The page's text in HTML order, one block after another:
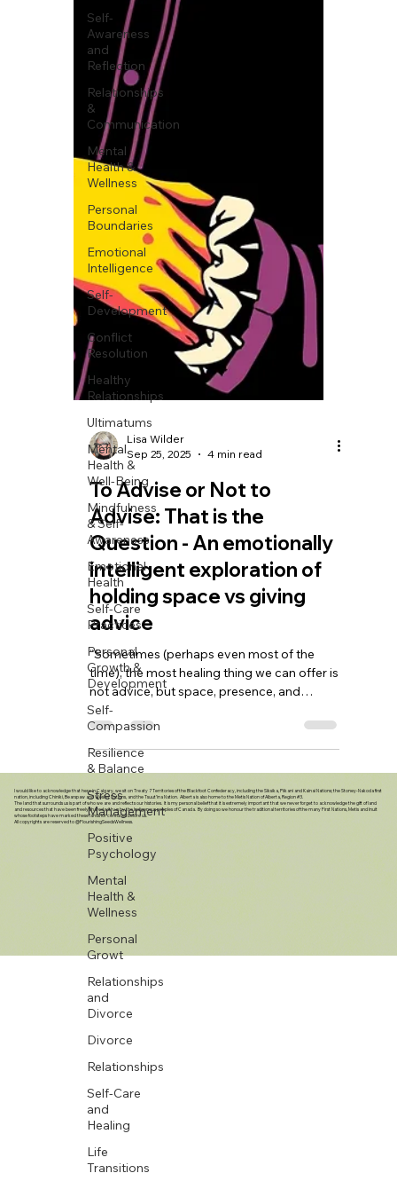
Self-
Awareness
and
Reflection
Relationships
&
Communication
Mental
Health &
Wellness
Personal
Boundaries
Emotional
Intelligence
Self-
Development
Conflict
Resolution
Healthy
Relationships
Ultimatums
Mental
Health &
Well-Being
Mindfulness
& Self-
Awareness
Emotional
Health
Self-Care
Practices
Personal
Growth &
Development
Self-
Compassion
Resilience
& Balance
Stress
Management
Positive
Psychology
Mental
Health &
Wellness
Personal
Growt
Relationships
and
Divorce
Divorce
Relationships
Self-Care
and
Healing
Life
Transitions
Lisa Wilder
Sep 25, 2025
4 min read
To Advise or Not to
Advise: That is the
Question - An emotionally
intelligent exploration of
holding space vs giving
advice
“Sometimes (perhaps even most of the
time), the most healing thing we can offer is
genuine concern”
I would like to acknowledge that here in Calgary, we sit on Treaty 7 Territories of the Blackfoot Confederacy, including the Siksika, Piikani and Kainai Nations; the Stoney-Nakoda first
The land that surrounds us is part of who we are and reflects our histories. It is my personal belief that it is extremely important that we never forget to acknowledge the gift of land
and resources that have been freely shared with us by the Indigenous peoples of Canada. By doing so we honour the traditional territories of the many First Nations, Metis and Inuit
whose footsteps have marked these lands for centuries before us.
All copyrights are reserved to @FlourishingSeedsWellness.